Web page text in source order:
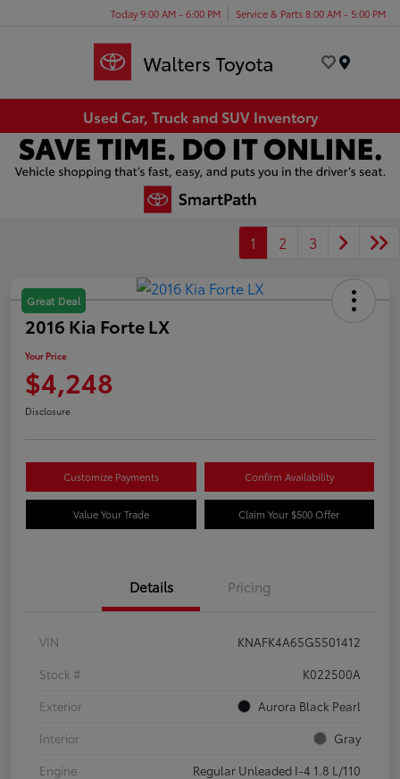
Today 9:00 AM - 6:00 PM Service & Parts 8:00 AM - 5:00 PM
Used Car, Truck and SUV Inventory
1 2 3
Great Deal
2016 Kia Forte LX
Your Price
$4,248
Disclosure
Customize Payments Confirm Availability
Value Your Trade Claim Your $500 Offer
Details Pricing
VIN
KNAFK4A65G5501412
Stock #
K022500A
Exterior
Aurora Black Pearl
Interior
Gray
Engine
Regular Unleaded I-4 1.8 L/110